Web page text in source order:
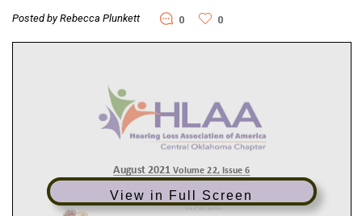
Posted by Rebecca Plunkett 0 0
View in Full Screen